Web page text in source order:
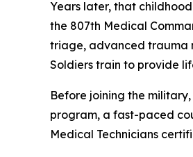
Years later, that
the 807th Medical
triage, advanced trauma
Soldiers train to provide
Before joining the
program, a fast-paced
Medical Technicians